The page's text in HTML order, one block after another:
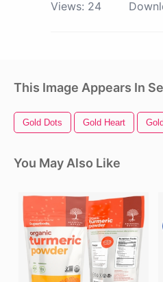
Views: 24
This Image Appears In
Gold Dots Gold Heart Gold
You May Also Like